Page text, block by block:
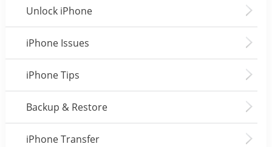
Unlock iPhone
iPhone Issues
iPhone Tips
Backup & Restore
iPhone Transfer